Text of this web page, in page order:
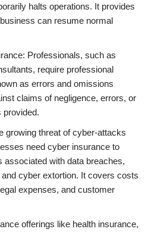
halts operations. It provides
can resume normal
Professionals, such as
require professional
as errors and omissions
claims of negligence, errors, or
provided.
growing threat of cyber-attacks
need cyber insurance to
associated with data breaches,
cyber extortion. It covers costs
expenses, and customer
offerings like health insurance,